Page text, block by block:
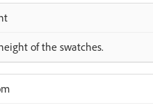
of the swatches.